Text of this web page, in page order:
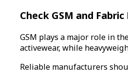
Check GSM and
GSM plays a major role in
activewear, while
Reliable manufacturers